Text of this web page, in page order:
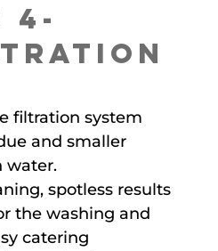
4-
filtration system
and smaller
water.
spotless results
the washing and
catering